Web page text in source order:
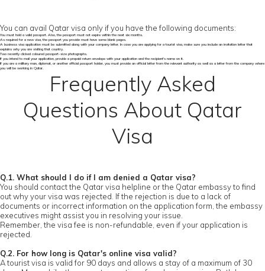
You can avail Qatar visa only if you have the following documents:
You must hold a valid passport. Also, the passport must not expire within the next six months.
As required for a new visa, the passport you provide must have some blank pages.
A business visa application must be submitted along with your company letter. In case you are applying for a tourist visa, make sure you include an invitation letter that
explains why you are visiting that country.
Two recently clicked coloured passport-size photographs.
If you intend to mail your application, provide a prepaid return envelope with your application and the recipient's name on it.
If you are a military man, diplomat, or another official passport holder, you must provide an official letter from the relevant authority as well as a letter from the company where
you will be working in Qatar.
Frequently Asked
Questions About Qatar
Visa
Q.1. What should I do if I am denied a Qatar visa?
You should contact the Qatar visa helpline or the Qatar embassy to find
out why your visa was rejected. If the rejection is due to a lack of
documents or incorrect information on the application form, the embassy
executives might assist you in resolving your issue.
Remember, the visa fee is non-refundable, even if your application is
rejected.
Q.2. For how long is Qatar's online visa valid?
A tourist visa is valid for 90 days and allows a stay of a maximum of 30